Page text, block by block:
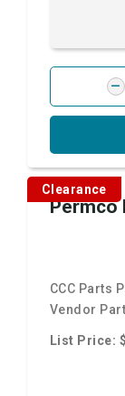
Clearance
Permco
CCC Parts
Vendor
List Price: